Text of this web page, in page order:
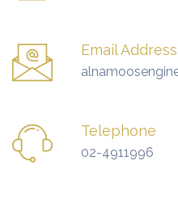
Email Address
Telephone
02-4911996